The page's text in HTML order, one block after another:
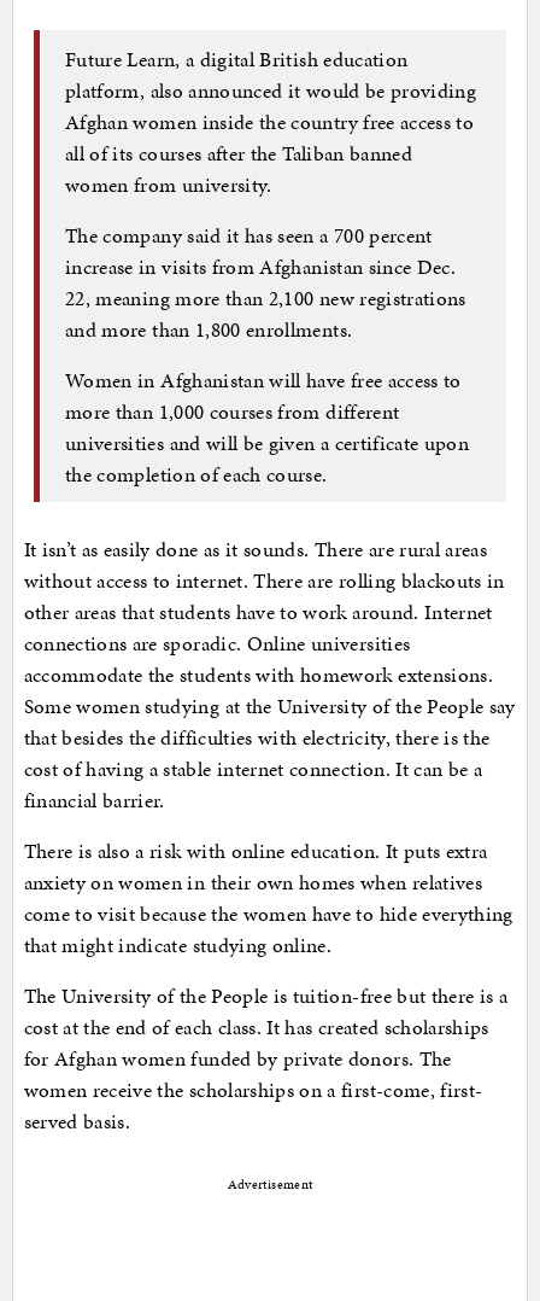
Future Learn, a digital British education
platform, also announced it would be providing
Afghan women inside the country free access to
all of its courses after the Taliban banned
women from university.
The company said it has seen a 700 percent
increase in visits from Afghanistan since Dec.
22, meaning more than 2,100 new registrations
and more than 1,800 enrollments.
Women in Afghanistan will have free access to
more than 1,000 courses from different
universities and will be given a certificate upon
the completion of each course.
It isn’t as easily done as it sounds. There are rural areas
without access to internet. There are rolling blackouts in
other areas that students have to work around. Internet
connections are sporadic. Online universities
accommodate the students with homework extensions.
Some women studying at the University of the People say
that besides the difficulties with electricity, there is the
cost of having a stable internet connection. It can be a
financial barrier.
There is also a risk with online education. It puts extra
anxiety on women in their own homes when relatives
come to visit because the women have to hide everything
that might indicate studying online.
The University of the People is tuition-free but there is a
cost at the end of each class. It has created scholarships
for Afghan women funded by private donors. The
women receive the scholarships on a first-come, first-
served basis.
Advertisement